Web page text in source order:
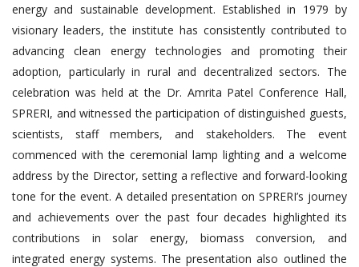
energy and sustainable development. Established in 1979 by
visionary leaders, the institute has consistently contributed to
advancing clean energy technologies and promoting their
adoption, particularly in rural and decentralized sectors. The
celebration was held at the Dr. Amrita Patel Conference Hall,
SPRERI, and witnessed the participation of distinguished guests,
scientists, staff members, and stakeholders. The event
commenced with the ceremonial lamp lighting and a welcome
address by the Director, setting a reflective and forward-looking
tone for the event. A detailed presentation on SPRERI’s journey
and achievements over the past four decades highlighted its
contributions in solar energy, biomass conversion, and
integrated energy systems. The presentation also outlined the